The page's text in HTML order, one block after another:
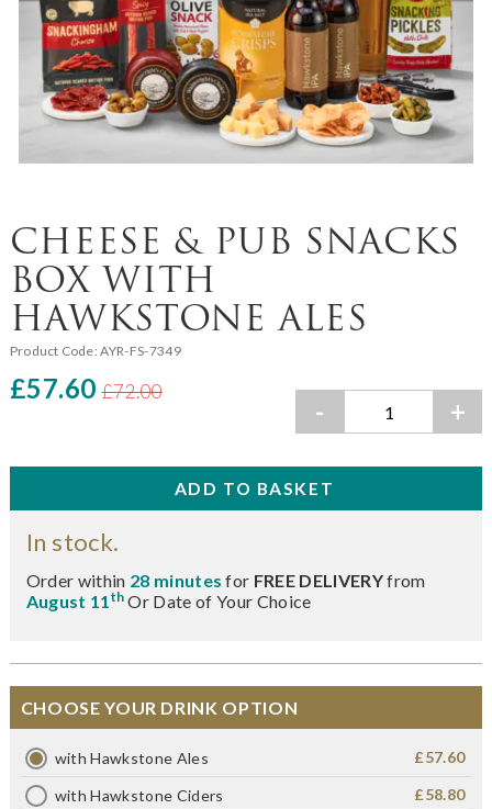
CHEESE & PUB SNACKS
BOX WITH
HAWKSTONE ALES
Product Code:AYR-FS-7349
£57.60 £72.00
- +
In stock.
Order within 28 minutesfor FREE DELIVERYfrom
August 11th Or Date of Your Choice
CHOOSE YOUR DRINK OPTION
with Hawkstone Ales £57.60
with Hawkstone Ciders £58.80